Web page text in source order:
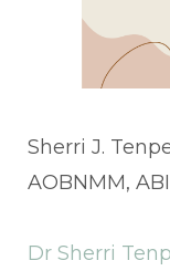
Sherri J.
AOBNMM,
Dr Sherri